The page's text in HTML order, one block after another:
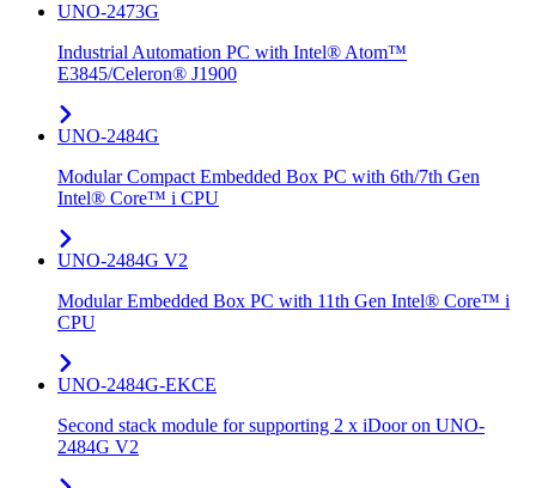
UNO-2473G
Industrial Automation PC with Intel® Atom™
E3845/Celeron® J1900
UNO-2484G
Modular Compact Embedded Box PC with 6th/7th Gen
Intel® Core™ i CPU
UNO-2484G V2
Modular Embedded Box PC with 11th Gen Intel® Core™ i
CPU
UNO-2484G-EKCE
Second stack module for supporting 2 x iDoor on UNO-
2484G V2